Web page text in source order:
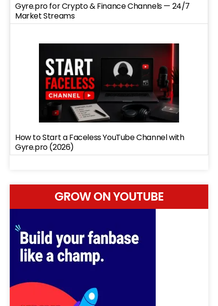
Gyre.pro for Crypto & Finance Channels — 24/7
Market Streams
How to Start a Faceless YouTube Channel with
Gyre.pro (2026)
GROW ON YOUTUBE